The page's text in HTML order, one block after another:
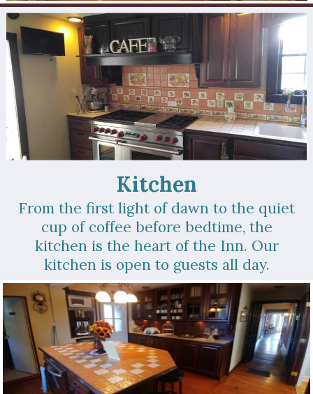
Kitchen
From the first light of dawn to the quiet
cup of coffee before bedtime, the
kitchen is the heart of the Inn. Our
kitchen is open to guests all day.